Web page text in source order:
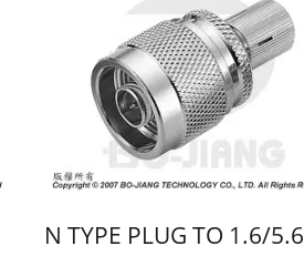
N TYPE PLUG TO 1.6/5.6